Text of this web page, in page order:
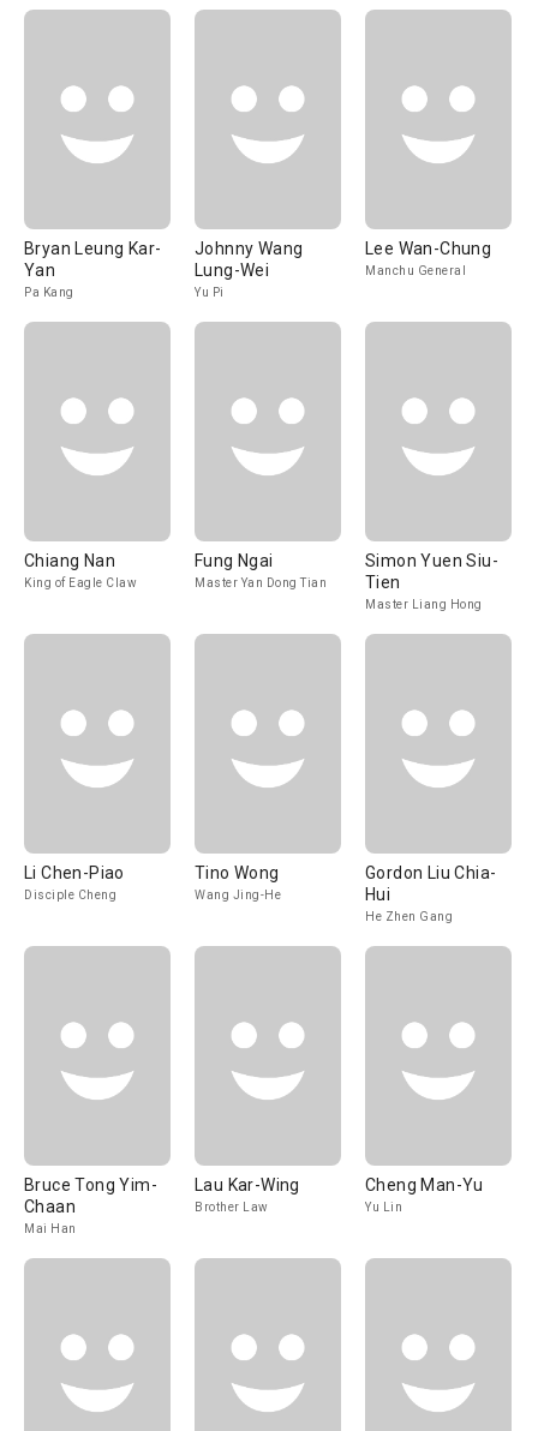
Bryan Leung Kar-
Yan
Pa Kang
Johnny Wang
Lung-Wei
Yu Pi
Lee Wan-Chung
Manchu General
Chiang Nan
King of Eagle Claw
Fung Ngai
Master Yan Dong Tian
Simon Yuen Siu-
Tien
Master Liang Hong
Li Chen-Piao
Disciple Cheng
Tino Wong
Wang Jing-He
Gordon Liu Chia-
Hui
He Zhen Gang
Bruce Tong Yim-
Chaan
Mai Han
Lau Kar-Wing
Brother Law
Cheng Man-Yu
Yu Lin